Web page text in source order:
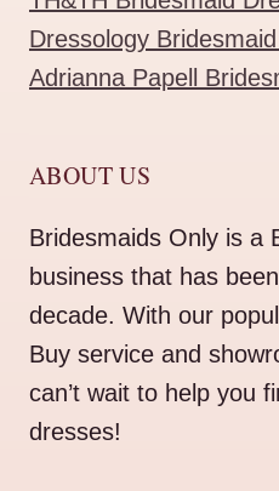
Dressology
Adrianna Papell
ABOUT US
Bridesmaids Only is a
business that has
decade. With our
Buy service and
can’t wait to help you
dresses!